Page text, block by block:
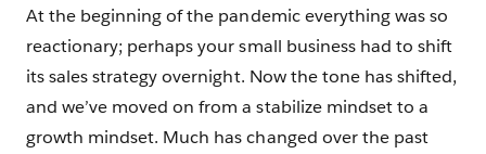
At the beginning of the pandemic everything was so
reactionary; perhaps your small business had to shift
its sales strategy overnight. Now the tone has shifted,
and we’ve moved on from a stabilize mindset to a
growth mindset. Much has changed over the past